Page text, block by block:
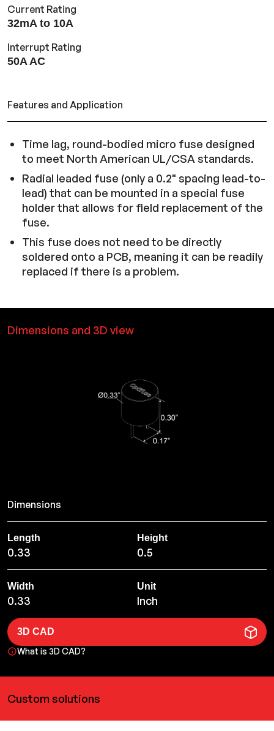
Current Rating
32mA to 10A
Interrupt Rating
50A AC
Features and Application
Time lag, round-bodied micro fuse designed
to meet North American UL/CSA standards.
Radial leaded fuse (only a 0.2" spacing lead-to-
lead) that can be mounted in a special fuse
holder that allows for field replacement of the
fuse.
This fuse does not need to be directly
soldered onto a PCB, meaning it can be readily
replaced if there is a problem.
Dimensions and 3D view
Dimensions
Length
0.33
Height
0.5
Width
0.33
Unit
Inch
3D CAD
What is 3D CAD?
Custom solutions